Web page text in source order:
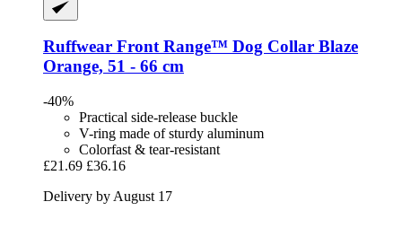
Ruffwear Front Range™ Dog Collar Blaze
Orange, 51 -​ 66 cm
-40%
Practical side-release buckle
V-ring made of sturdy aluminum
Colorfast & tear-resistant
£21.69 £36.16
Delivery by August 17